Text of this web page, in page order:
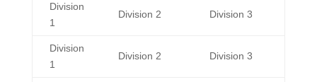
Division
1
Division 2 Division 3
Division
1
Division 2 Division 3